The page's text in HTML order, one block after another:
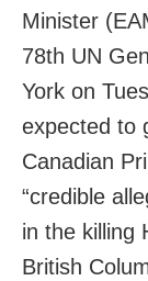
Minister
78th UN
York on
expected to
Canadian
“credible
in the killing
British